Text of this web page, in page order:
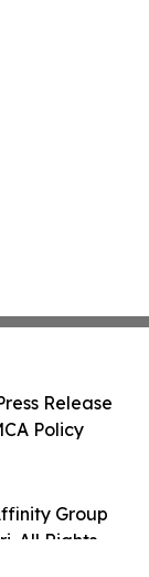
Group
All Rights
Release
Policy